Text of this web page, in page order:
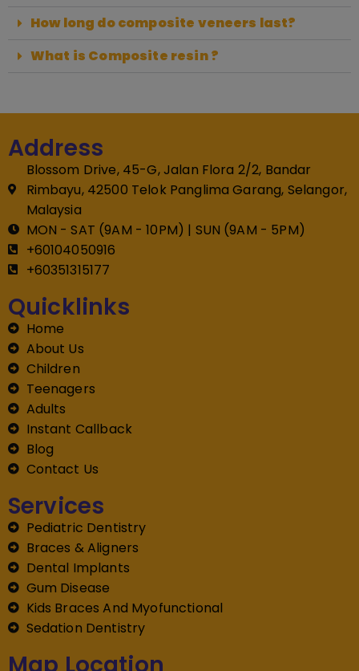
How long do composite veneers last?
What is Composite resin ?
Address
Blossom Drive, 45-G, Jalan Flora 2/2, Bandar
Rimbayu, 42500 Telok Panglima Garang, Selangor,
Malaysia
MON - SAT (9AM - 10PM) | SUN (9AM - 5PM)
+60104050916
+60351315177
Quicklinks
Home
About Us
Children
Teenagers
Adults
Instant Callback
Blog
Contact Us
Services
Pediatric Dentistry
Braces & Aligners
Dental Implants
Gum Disease
Kids Braces And Myofunctional
Sedation Dentistry